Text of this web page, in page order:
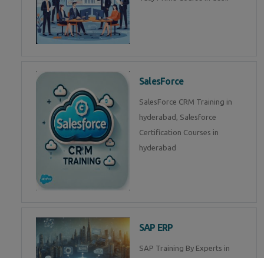
SalesForce
SalesForce CRM Training in
hyderabad, Salesforce
Certification Courses in
hyderabad
SAP ERP
SAP Training By Experts in